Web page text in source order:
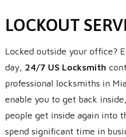
LOCKOUT
Locked outside your office?
day, 24/7 US Locksmith
professional locksmiths in
enable you to get back
people get inside again into
spend significant time in